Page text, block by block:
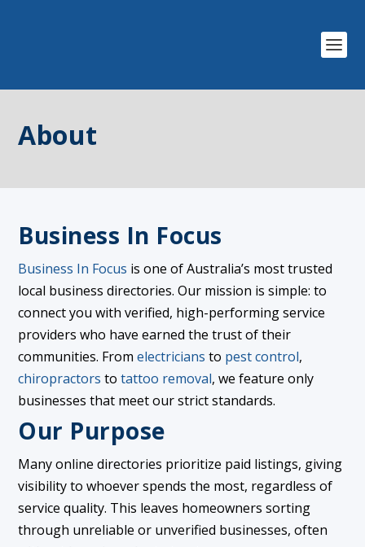
About
Business In Focus
Business In Focus is one of Australia’s most trusted
local business directories. Our mission is simple: to
connect you with verified, high-performing service
providers who have earned the trust of their
communities. Fromelectricians to pest control,
chiropractors totattoo removal, we feature only
businesses that meet our strict standards.
Our Purpose
Many online directories prioritize paid listings, giving
visibility to whoever spends the most, regardless of
service quality. This leaves homeowners sorting
through unreliable or unverified businesses, often